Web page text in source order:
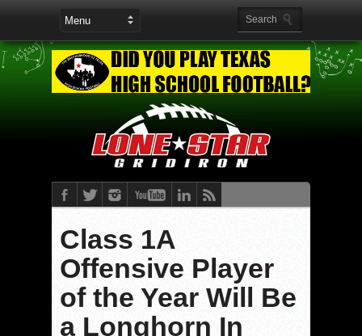
Class 1A
Offensive Player
of the Year Will Be
a Longhorn In